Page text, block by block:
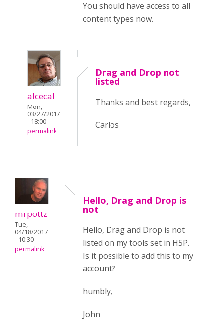
You should have access to all
content types now.
alcecal
Mon,
03/27/2017
- 18:00
permalink
Drag and Drop not
listed
Thanks and best regards,
Carlos
mrpottz
Tue,
04/18/2017
- 10:30
permalink
Hello, Drag and Drop is
not
Hello, Drag and Drop is not
listed on my tools set in H5P.
Is it possible to add this to my
account?
humbly,
John